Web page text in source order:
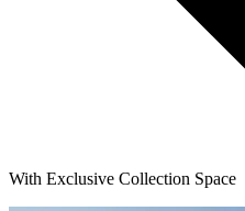
With Exclusive Collection Space